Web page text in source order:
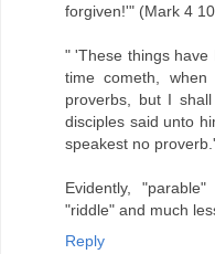
forgiven!'" (Mark 4
" 'These things have
time cometh,
proverbs, but I
disciples said unto
speakest no
Evidently,
"riddle" and much
Reply